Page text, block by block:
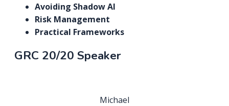
Avoiding Shadow AI
Risk Management
Practical Frameworks
GRC 20/20 Speaker
Michael